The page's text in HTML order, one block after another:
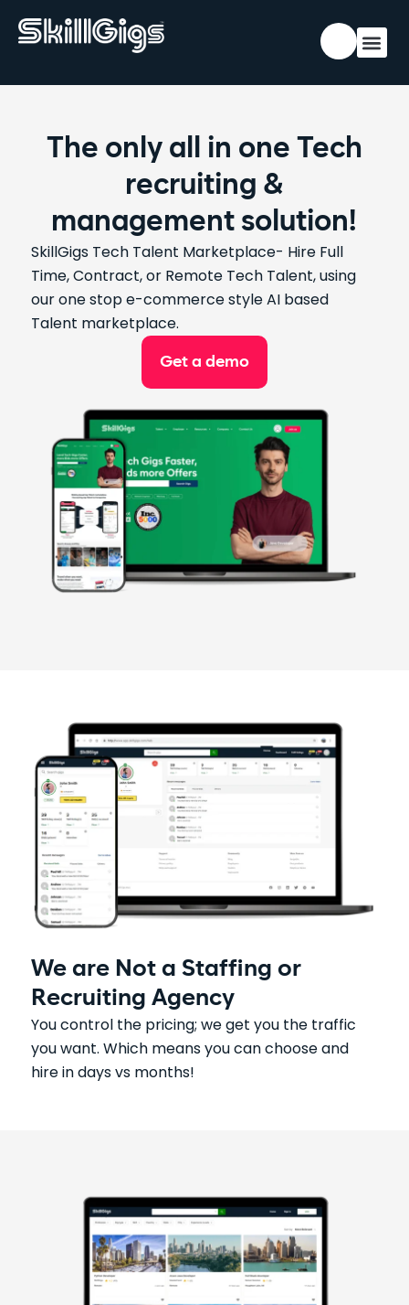
The only all in one Tech
recruiting &
management solution!
SkillGigs TechTalent Marketplace- Hire Full
Time, Contract, or Remote Tech Talent, using
our one stop e-commerce style AI based
Talent marketplace.
Get a demo
We are Not a Staffing or
Recruiting Agency
You control the pricing; we get you the traffic
you want. Which means you can choose and
hire in days vs months!